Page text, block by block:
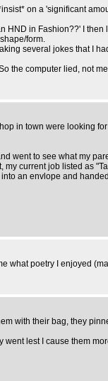
on a 'significant
HND in Fashion??' I
form.
several jokes that I
the computer lied, not
in town were looking
went to see what my
current job listed as
an envlope and
what poetry I enjoyed
with their bag, they
lest I cause them